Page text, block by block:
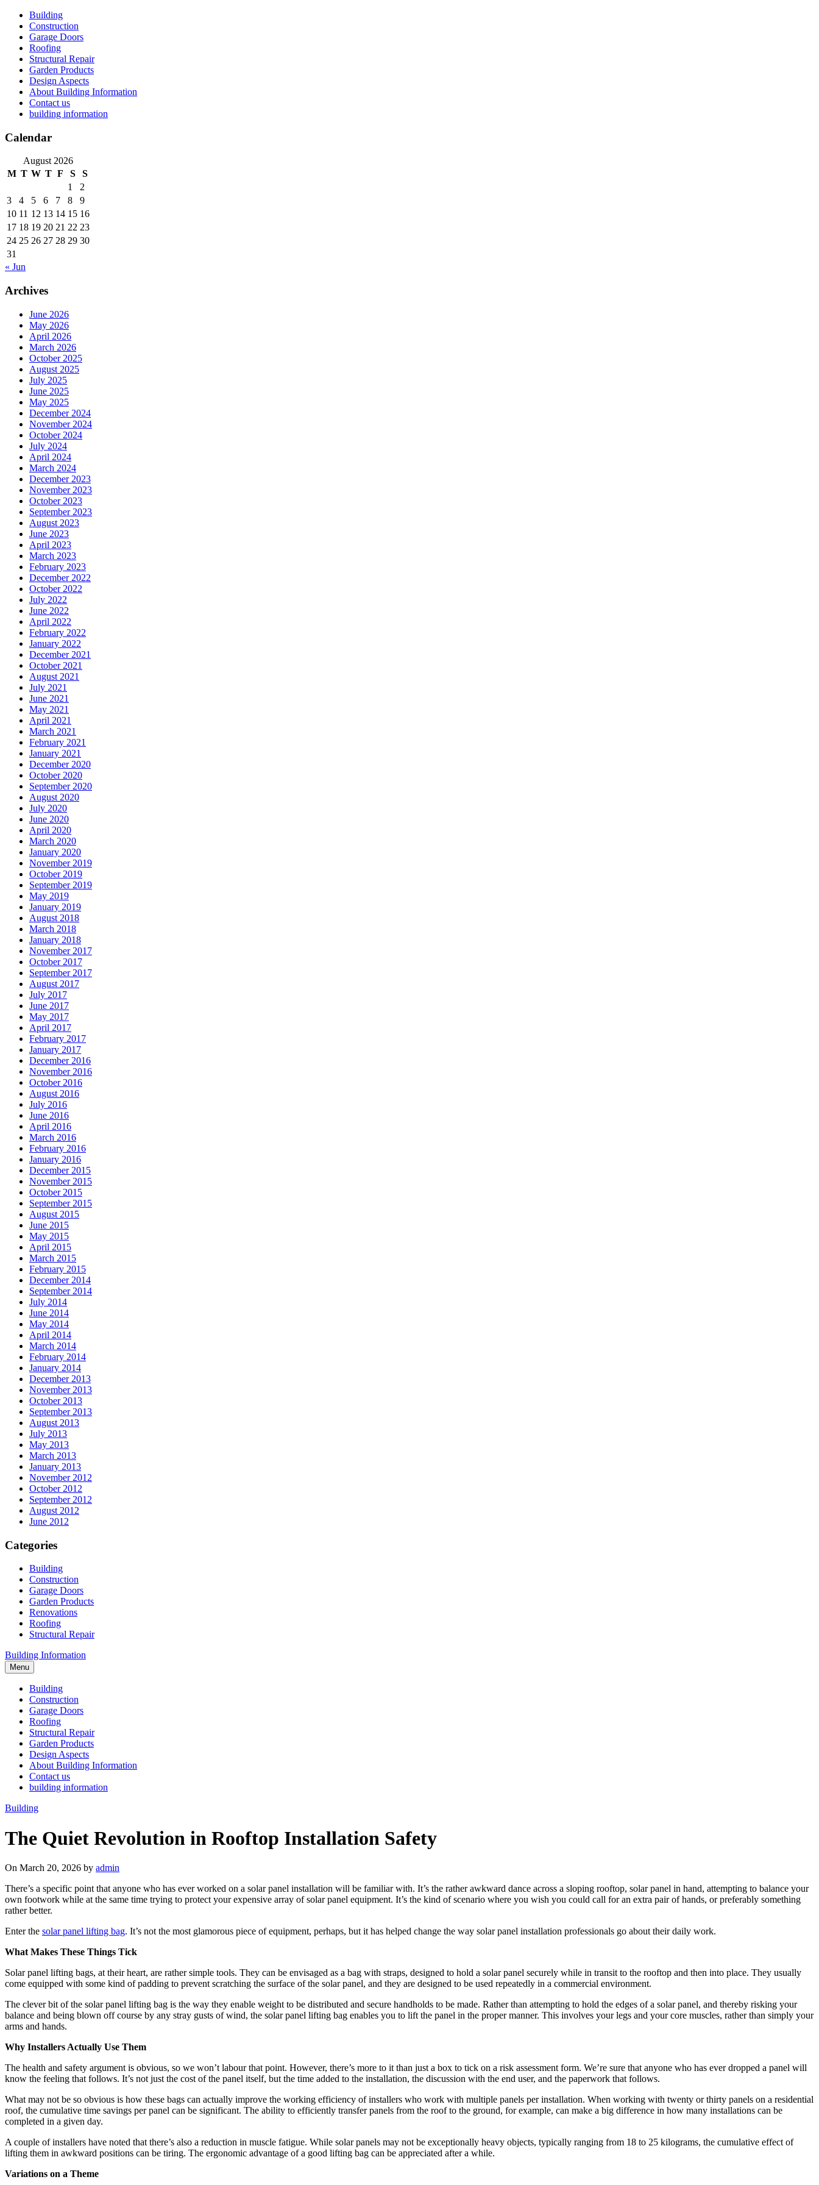
Skip
content
Building
Construction
Garage Doors
Roofing
Structural Repair
Garden Products
Design Aspects
About Building Information
Contact us
building information
Calendar
August 2026
M T W T F S
S
1
2
3
4 5 6 7 8
9
10 11 12 13 14 15 16
17 18 19 20 21 22 23
24 25 26 27 28 29 30
31
« Jun
Archives
June 2026
May 2026
April 2026
March 2026
October 2025
August 2025
July 2025
June 2025
May 2025
December 2024
November 2024
October 2024
July 2024
April 2024
March 2024
December 2023
November 2023
October 2023
September 2023
August 2023
June 2023
April 2023
March 2023
February 2023
December 2022
October 2022
July 2022
June 2022
April 2022
February 2022
January 2022
December 2021
October 2021
August 2021
July 2021
June 2021
May 2021
April 2021
March 2021
February 2021
January 2021
December 2020
October 2020
September 2020
August 2020
July 2020
June 2020
April 2020
March 2020
January 2020
November 2019
October 2019
September 2019
May 2019
January 2019
August 2018
March 2018
January 2018
November 2017
October 2017
September 2017
August 2017
July 2017
June 2017
May 2017
April 2017
February 2017
January 2017
December 2016
November 2016
October 2016
August 2016
July 2016
June 2016
April 2016
March 2016
February 2016
January 2016
December 2015
November 2015
October 2015
September 2015
August 2015
June 2015
May 2015
April 2015
March 2015
February 2015
December 2014
September 2014
July 2014
June 2014
May 2014
April 2014
March 2014
February 2014
January 2014
December 2013
November 2013
October 2013
September 2013
August 2013
July 2013
May 2013
March 2013
January 2013
November 2012
October 2012
September 2012
August 2012
June 2012
Categories
Building
Construction
Garage Doors
Garden Products
Renovations
Roofing
Structural Repair
Building Information
Menu
Building
Construction
Garage Doors
Roofing
Structural Repair
Garden Products
Design Aspects
About Building Information
Contact us
building information
Building
The Quiet Revolution in Rooftop Installation Safety
On March 20, 2026 by admin
There’s a specific point that anyone who has ever worked on a solar panel installation will be familiar with. It’s the rather awkward dance across a sloping rooftop, solar panel in hand, attempting to balance your
own footwork while at the same time trying to protect your expensive array of solar panel equipment. It’s the kind of scenario where you wish you could call for an extra pair of hands, or preferably something
rather better.
Enter the solar panel lifting bag. It’s not the most glamorous piece of equipment, perhaps, but it has helped change the way solar panel installation professionals go about their daily work.
What Makes These Things Tick
Solar panel lifting bags, at their heart, are rather simple tools. They can be envisaged as a bag with straps, designed to hold a solar panel securely while in transit to the rooftop and then into place. They usually
come equipped with some kind of padding to prevent scratching the surface of the solar panel, and they are designed to be used repeatedly in a commercial environment.
The clever bit of the solar panel lifting bag is the way they enable weight to be distributed and secure handholds to be made. Rather than attempting to hold the edges of a solar panel, and thereby risking your
balance and being blown off course by any stray gusts of wind, the solar panel lifting bag enables you to lift the panel in the proper manner. This involves your legs and your core muscles, rather than simply your
arms and hands.
Why Installers Actually Use Them
The health and safety argument is obvious, so we won’t labour that point. However, there’s more to it than just a box to tick on a risk assessment form. We’re sure that anyone who has ever dropped a panel will
know the feeling that follows. It’s not just the cost of the panel itself, but the time added to the installation, the discussion with the end user, and the paperwork that follows.
What may not be so obvious is how these bags can actually improve the working efficiency of installers who work with multiple panels per installation. When working with twenty or thirty panels on a residential
roof, the cumulative time savings per panel can be significant. The ability to efficiently transfer panels from the roof to the ground, for example, can make a big difference in how many installations can be
completed in a given day.
A couple of installers have noted that there’s also a reduction in muscle fatigue. While solar panels may not be exceptionally heavy objects, typically ranging from 18 to 25 kilograms, the cumulative effect of
lifting them in awkward positions can be tiring. The ergonomic advantage of a good lifting bag can be appreciated after a while.
Variations on a Theme